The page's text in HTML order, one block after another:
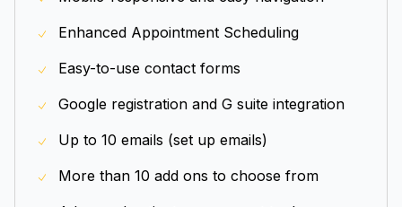
Enhanced Appointment Scheduling
Easy-to-use contact forms
Google registration and G suite integration
Up to 10 emails (set up emails)
More than 10 add ons to choose from